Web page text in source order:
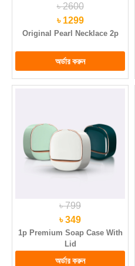
৳ 2600
৳ 1299
Original Pearl Necklace 2p
৳ 799
৳ 349
1p Premium Soap Case With
Lid